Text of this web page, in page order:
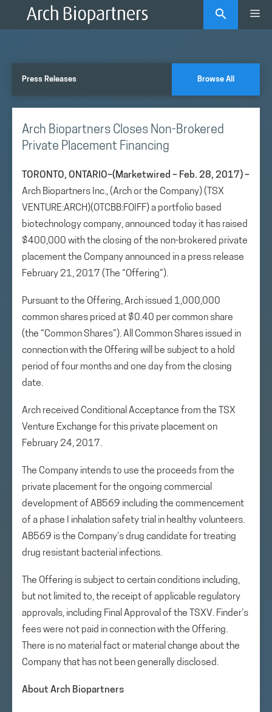
Press Releases Browse All
Arch Biopartners Closes Non-Brokered
Private Placement Financing
TORONTO, ONTARIO–(Marketwired – Feb. 28, 2017) –
Arch Biopartners Inc., (Arch or the Company) (TSX
VENTURE:ARCH)(OTCBB:FOIFF) a portfolio based
biotechnology company, announced today it has raised
$400,000 with the closing of the non-brokered private
placement the Company announced in a press release
February 21, 2017 (The “Offering”).
Pursuant to the Offering, Arch issued 1,000,000
common shares priced at $0.40 per common share
(the “Common Shares”). All Common Shares issued in
connection with the Offering will be subject to a hold
period of four months and one day from the closing
date.
Arch received Conditional Acceptance from the TSX
Venture Exchange for this private placement on
February 24, 2017.
The Company intends to use the proceeds from the
private placement for the ongoing commercial
development of AB569 including the commencement
of a phase I inhalation safety trial in healthy volunteers.
AB569 is the Company’s drug candidate for treating
drug resistant bacterial infections.
The Offering is subject to certain conditions including,
but not limited to, the receipt of applicable regulatory
approvals, including Final Approval of the TSXV. Finder’s
fees were not paid in connection with the Offering.
There is no material fact or material change about the
Company that has not been generally disclosed.
About Arch Biopartners